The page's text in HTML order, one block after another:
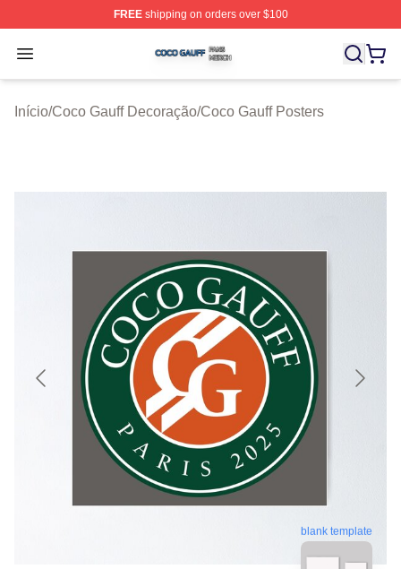
FREEshipping on orders over $100
Open menu
Coco Gauff Shop ⚡️ Officially Licensed Coco Gauff
Início/Coco Gauff Decoração/Coco Gauff Posters
blank template